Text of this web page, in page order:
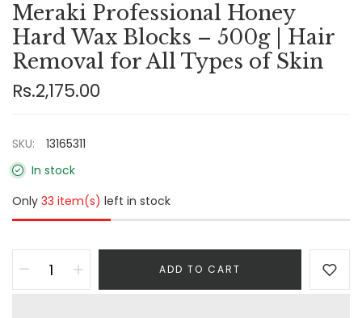
Meraki Professional Honey
Hard Wax Blocks – 500g | Hair
Removal for All Types of Skin
Rs.2,175.00
SKU:
13165311
In stock
Only 33 item(s) left in stock
ADD TO CART